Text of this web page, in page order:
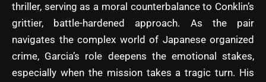
thriller, serving as a moral counterbalance to Conklin’s
grittier, battle-hardened approach. As the pair
navigates the complex world of Japanese organized
crime, Garcia’s role deepens the emotional stakes,
especially when the mission takes a tragic turn. His